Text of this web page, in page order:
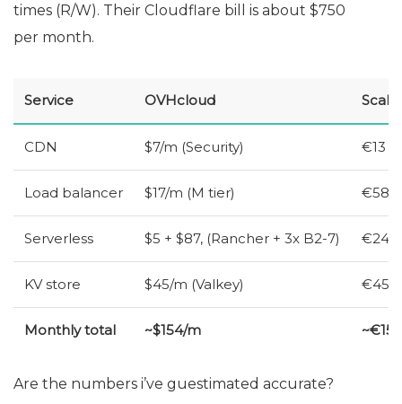
times (R/W). Their Cloudflare bill is about $750
per month.
Service OVHcloud
CDN $7/m (Security) €13
Load balancer $17/m (M tier) €58 (
Serverless $5 + $87, (Rancher + 3x B2-7) €24
KVstore $45/m (Valkey) €45/
Monthly total ~$154/m
Are the numbers i’ve guestimated accurate?